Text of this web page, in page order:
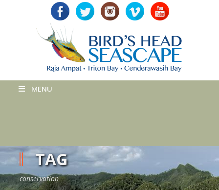
MENU
TAG
conservation